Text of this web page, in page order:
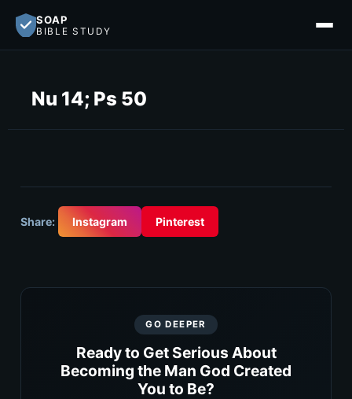
SOAP
BIBLE STUDY
Nu 14; Ps 50
Share: Instagram Pinterest
GO DEEPER
Ready to Get Serious About
Becoming the Man God Created
You to Be?